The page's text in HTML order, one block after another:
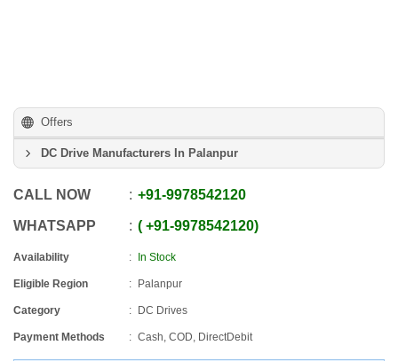
Offers
DC Drive Manufacturers In Palanpur
CALL NOW +91-9978542120
WHATSAPP +91-9978542120
Availability In Stock
Eligible Region Palanpur
Category DC Drives
Payment Methods Cash, COD, DirectDebit